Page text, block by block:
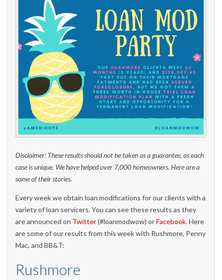
Disclaimer: These results should not be taken as a guarantee, as each
case is unique. We have helped over 7,000 homeowners. Here are a
some of their stories.
Every week we obtain loan modifications for our clients with a
variety of loan servicers. You can see these results as they
are announced on Twitter(#loanmodwow) orFacebook. Here
are some of our results from this week with Rushmore, Penny
Mac, and BB&T:
Rushmore